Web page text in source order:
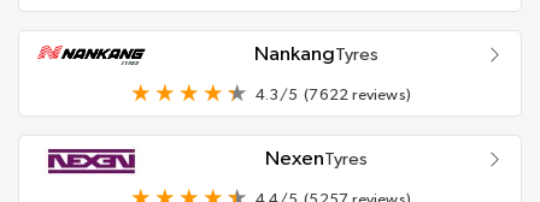
NankangTyres
4.3/5 (7622 reviews)
NexenTyres